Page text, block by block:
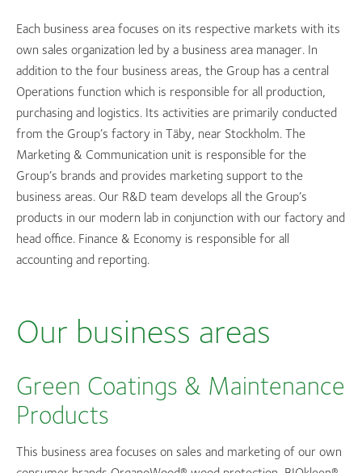
Each business area focuses on its respective markets with its
own sales organization led by a business area manager. In
addition to the four business areas, the Group has a central
Operations function which is responsible for all production,
purchasing and logistics. Its activities are primarily conducted
from the Group’s factory in Täby, near Stockholm. The
Marketing & Communication unit is responsible for the
Group’s brands and provides marketing support to the
business areas. Our R&D team develops all the Group’s
products in our modern lab in conjunction with our factory and
head office. Finance & Economy is responsible for all
accounting and reporting.
Our business areas
Green Coatings & Maintenance
Products
This business area focuses on sales and marketing of our own